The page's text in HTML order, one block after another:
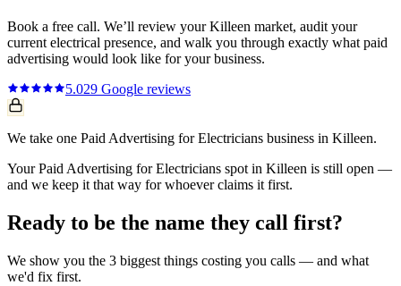
Book a free call. We’ll review yourKilleen market, audit your
current electrical presence, and walk you through exactly what paid
advertising would look like for your business.
5.029 Google reviews
We take one Paid Advertising for Electricians business in Killeen.
Your Paid Advertising for Electricians spot in Killeen is still open —
and we keep it that way for whoever claims it first.
Ready to be the name they call first?
We show you the 3 biggest things costing you calls — and what
we'd fix first.